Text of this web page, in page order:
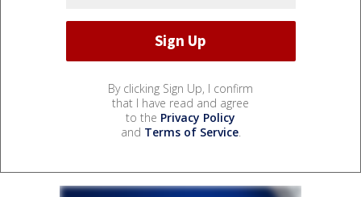
By clicking Sign Up, I confirm
that I have read and agree
to the Privacy Policy
and Terms of Service.